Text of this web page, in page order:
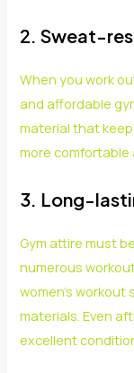
2. Sweat-
When you work
and affordable
material that
more comfortable
3. Long-
Gym attire must
numerous
women’s
materials. Even
excellent